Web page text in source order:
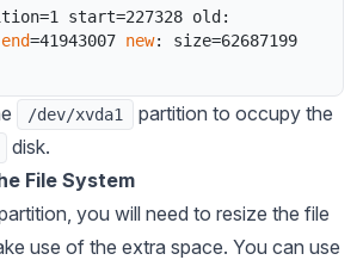
=1 start=227328 old :
end=41943007 new: size=62687199
/dev/xvda1
partition to occupy the
disk.
File System
you will need to resize the file
use of the extra space. You can use